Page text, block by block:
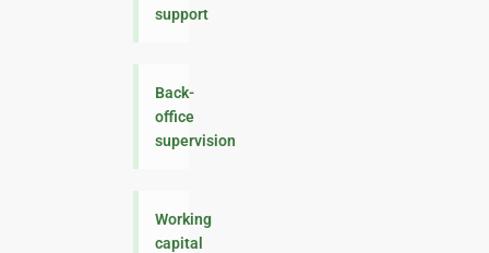
support
Back-
office
supervision
Working
capital